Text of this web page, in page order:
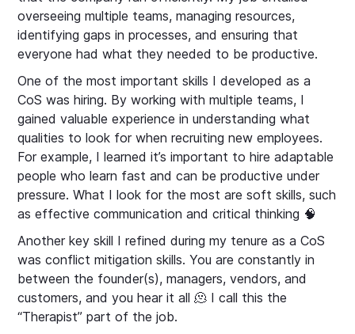
overseeing multiple teams, managing resources,
identifying gaps in processes, and ensuring that
everyone had what they needed to be productive.
One of the most important skills I developed as a
CoS was hiring. By working with multiple teams, I
gained valuable experience in understanding what
qualities to look for when recruiting new employees.
For example, I learned it’s important to hire adaptable
people who learn fast and can be productive under
pressure. What I look for the most are soft skills, such
as effective communication and critical thinking 🧠
Another key skill I refined during my tenure as a CoS
was conflict mitigation skills. You are constantly in
between the founder(s), managers, vendors, and
customers, and you hear it all 🫠 I call this the
“Therapist” part of the job.